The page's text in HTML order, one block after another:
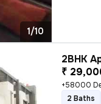
1/10
2BHK
₹
+58000
2 Baths